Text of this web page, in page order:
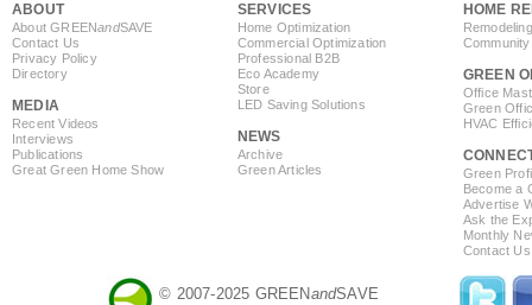
ABOUT
About GREENandSAVE
Contact Us
Privacy Policy
Directory
MEDIA
Recent Videos
Interviews
Publications
Great Green Home Show
SERVICES
Home Optimization
Commercial Optimization
Professional B2B
Eco Academy
Store
LED Saving Solutions
NEWS
Archive
Green Articles
HOME
GREEN
Office
Green
HVAC
Green
Become a
Advertise
Ask the
Monthly
Contact Us
© 2007-2025 GREENandSAVE